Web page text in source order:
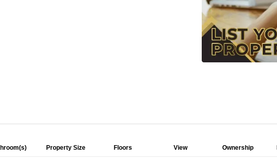
Property Size Floors View Ownership